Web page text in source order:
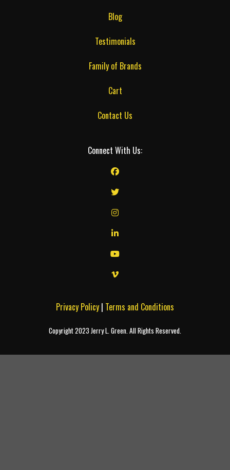
Blog
Testimonials
Family of Brands
Cart
Contact Us
Connect With Us:
Privacy Policy | Terms and Conditions
Copyright 2023 Jerry L. Green. All Rights Reserved.